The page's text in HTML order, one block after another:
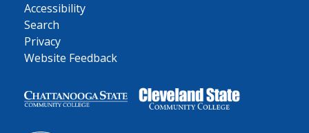
Accessibility
Search
Privacy
Website Feedback